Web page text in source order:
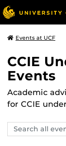
Events at UCF
CCIE
Events
Academic
for CCIE
Search
events,